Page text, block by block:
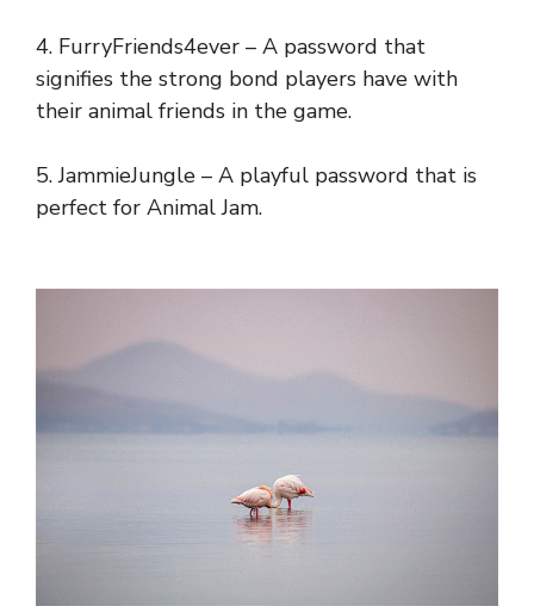
4. FurryFriends4ever – A password that
signifies the strong bond players have with
their animal friends in the game.
5. JammieJungle – A playful password that is
perfect for Animal Jam.